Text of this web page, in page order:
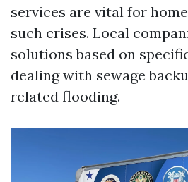
services are vital for
such crises. Local
solutions based on
dealing with sewage
related flooding.